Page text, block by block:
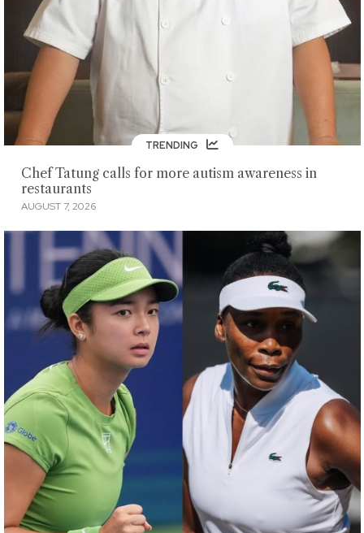
TRENDING
Chef Tatung calls for more autism awareness in
restaurants
AUGUST 7, 2026